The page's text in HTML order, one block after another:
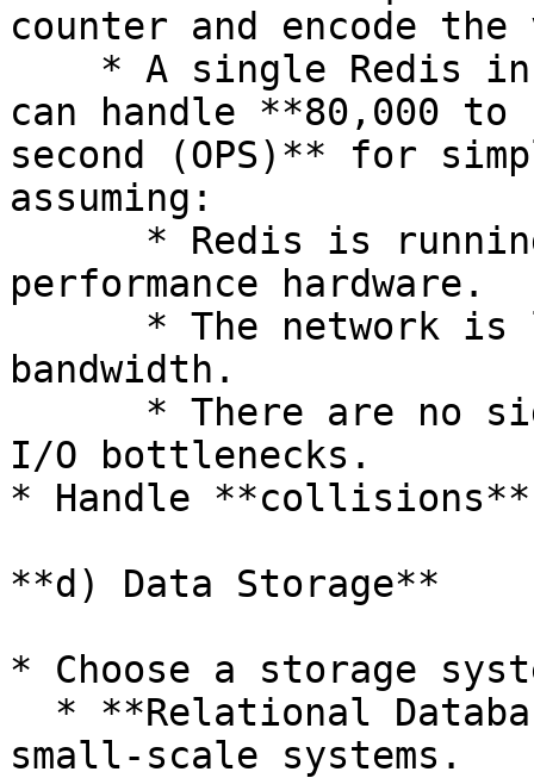
counter and encode
can handle **80,000 to
second (OPS)** for
assuming:
performance hardware.
bandwidth.
I/O bottlenecks.
* Handle
**d) Data Storage**
* Choose a storage
small-scale systems.